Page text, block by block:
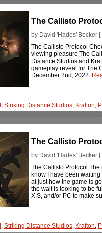
The Callisto
by David 'Hades' Becker
The Callisto Protocol
viewing pleasure The
Distance Studios and
gameplay reveal for The
December 2nd, 2022.
, Striking Distance Studios, Krafton,
The Callisto
by David 'Hades' Becker
The Callisto Protocol
know I have been
at just how the game is
the wait is looking to be
X|S, and/or PC to make
, Striking Distance Studios, Krafton,